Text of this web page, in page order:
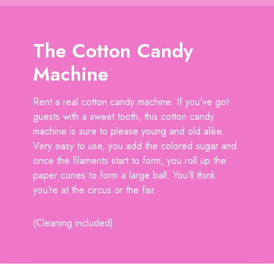
The Cotton Candy
Machine
Rent a real cotton candy machine. If you’ve got
guests with a sweet tooth, this cotton candy
machine is sure to please young and old alike.
Very easy to use, you add the colored sugar and
once the filaments start to form, you roll up the
paper cones to form a large ball. You’ll think
you’re at the circus or the fair.
(Cleaning included)